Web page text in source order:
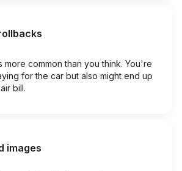
more common than you think. You're
for the car but also might end up
bill.
images